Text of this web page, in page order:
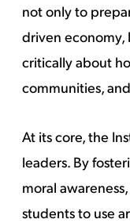
not only to
driven
critically about
communities,
At its core, the
leaders. By
moral
students to use